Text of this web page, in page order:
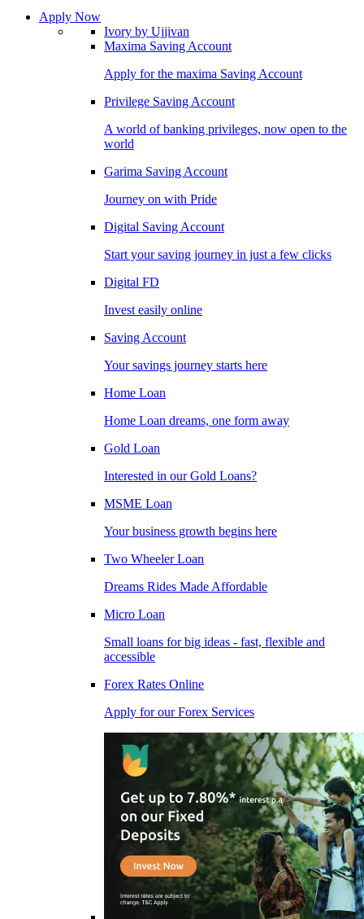
Apply Now
Ivory by Ujjivan
Maxima Saving Account
Apply for the maxima Saving Account
Privilege Saving Account
A world of banking privileges, now open to the
world
Garima Saving Account
Journey on with Pride
Digital Saving Account
Start your saving journey in just a few clicks
Digital FD
Invest easily online
Saving Account
Your savings journey starts here
Home Loan
Home Loan dreams, one form away
Gold Loan
Interested in our Gold Loans?
MSME Loan
Your business growth begins here
Two Wheeler Loan
Dreams Rides Made Affordable
Micro Loan
Small loans for big ideas - fast, flexible and
accessible
Forex Rates Online
Apply for our Forex Services